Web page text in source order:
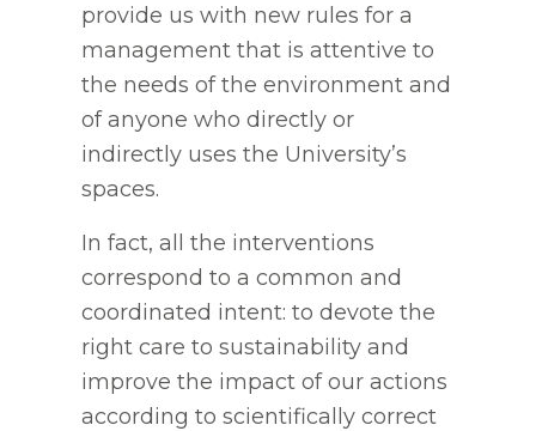
provide us with new rules for a
management that is attentive to
the needs of the environment and
of anyone who directly or
indirectly uses the University’s
spaces.
In fact, all the interventions
correspond to a common and
coordinated intent: to devote the
right care to sustainability and
improve the impact of our actions
according to scientifically correct